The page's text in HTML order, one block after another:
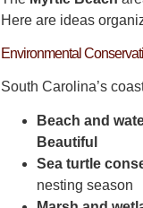
Here are ideas
Environmental
South Carolina’s
Beach and
Beautiful
Sea turtle
nesting season